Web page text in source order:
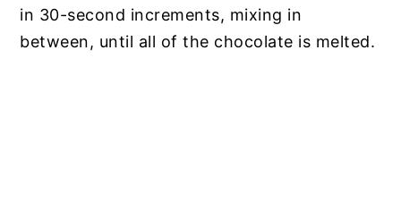
in 30-second increments, mixing in
between, until all of the chocolate is melted.